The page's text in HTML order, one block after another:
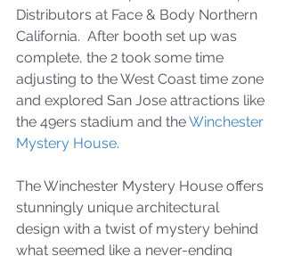
Distributors at Face & Body Northern
California.  After booth set up was
complete, the 2 took some time
adjusting to the West Coast time zone
and explored San Jose attractions like
the 49ers stadium and the Winchester
Mystery House.
The Winchester Mystery House offers
stunningly unique architectural
design with a twist of mystery behind
what seemed like a never-ending